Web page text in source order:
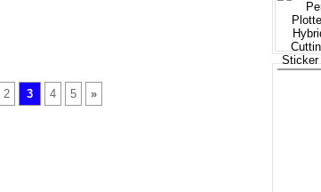
2 3 4 5 »